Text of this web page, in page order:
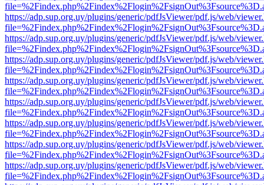
https://adp.sup.org.uy/plugins/generic/pdfJsViewer/pdf.js/web/
https://adp.sup.org.uy/plugins/generic/pdfJsViewer/pdf.js/web/
https://adp.sup.org.uy/plugins/generic/pdfJsViewer/pdf.js/web/
https://adp.sup.org.uy/plugins/generic/pdfJsViewer/pdf.js/web/
https://adp.sup.org.uy/plugins/generic/pdfJsViewer/pdf.js/web/
https://adp.sup.org.uy/plugins/generic/pdfJsViewer/pdf.js/web/
https://adp.sup.org.uy/plugins/generic/pdfJsViewer/pdf.js/web/
https://adp.sup.org.uy/plugins/generic/pdfJsViewer/pdf.js/web/